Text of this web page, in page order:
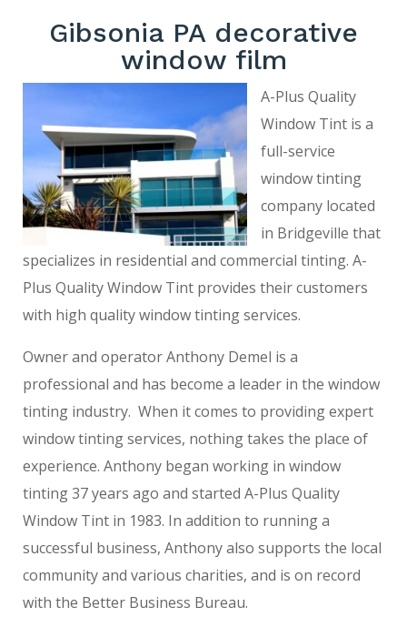
Gibsonia PA decorative
window film
A-Plus Quality
Window Tint is a
full-service
window tinting
company located
in Bridgeville that
specializes in residential and commercial tinting. A-
Plus Quality Window Tint provides their customers
with high quality window tinting services.
Owner and operator Anthony Demel is a
professional and has become a leader in the window
tinting industry. When it comes to providing expert
window tinting services, nothing takes the place of
experience. Anthony began working in window
tinting 37 years ago and started A-Plus Quality
Window Tint in 1983. In addition to running a
successful business, Anthony also supports the local
community and various charities, and is on record
with the Better Business Bureau.